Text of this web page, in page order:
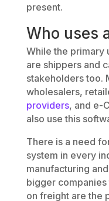
present.
Who uses
While the primary
are shippers and
stakeholders too.
wholesalers,
providers, and e-
also use this
There is a need
system in every
manufacturing
bigger
on freight are the